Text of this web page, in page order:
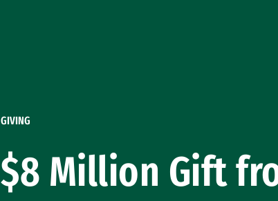
GIVING
$8 Million Gift